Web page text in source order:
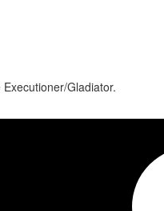
Gladiator.